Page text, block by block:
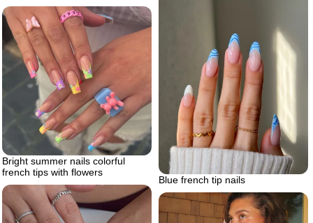
Blue french tip nails
Bright summer nails colorful
french tips with flowers